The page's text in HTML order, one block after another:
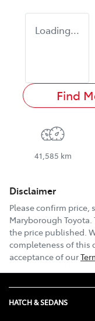
Loading...
Find
41,585 km
Disclaimer
Please confirm price,
Maryborough Toyota.
the price published.
completeness of this
acceptance of our
HATCH & SEDANS